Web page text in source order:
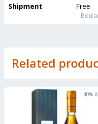
Shipment
Free
Related
40%